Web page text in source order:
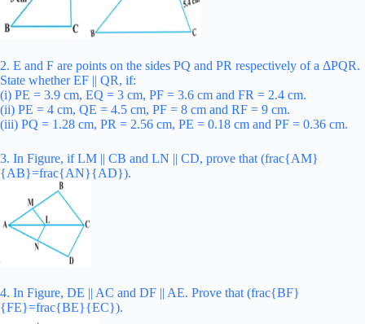
2. E and F are points on the sides PQ and PR respectively of a ΔPQR.
State whether EF || QR, if:
(i) PE = 3.9 cm, EQ = 3 cm, PF = 3.6 cm and FR = 2.4 cm.
(ii) PE = 4 cm, QE = 4.5 cm, PF = 8 cm and RF = 9 cm.
(iii) PQ = 1.28 cm, PR = 2.56 cm, PE = 0.18 cm and PF = 0.36 cm.
3. In Figure, if LM || CB and LN || CD, prove that (frac{AM}
{AB}=frac{AN}{AD}).
4. In Figure, DE || AC and DF || AE. Prove that (frac{BF}
{FE}=frac{BE}{EC}).